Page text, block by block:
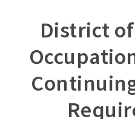
Company Plans ›
Contact Us ›
District